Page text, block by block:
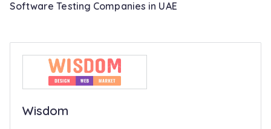
Software Testing Companies in UAE
Wisdom